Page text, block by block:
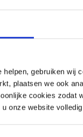
helpen, gebruiken wij
plaatsen we ook
cookies zodat
onze website